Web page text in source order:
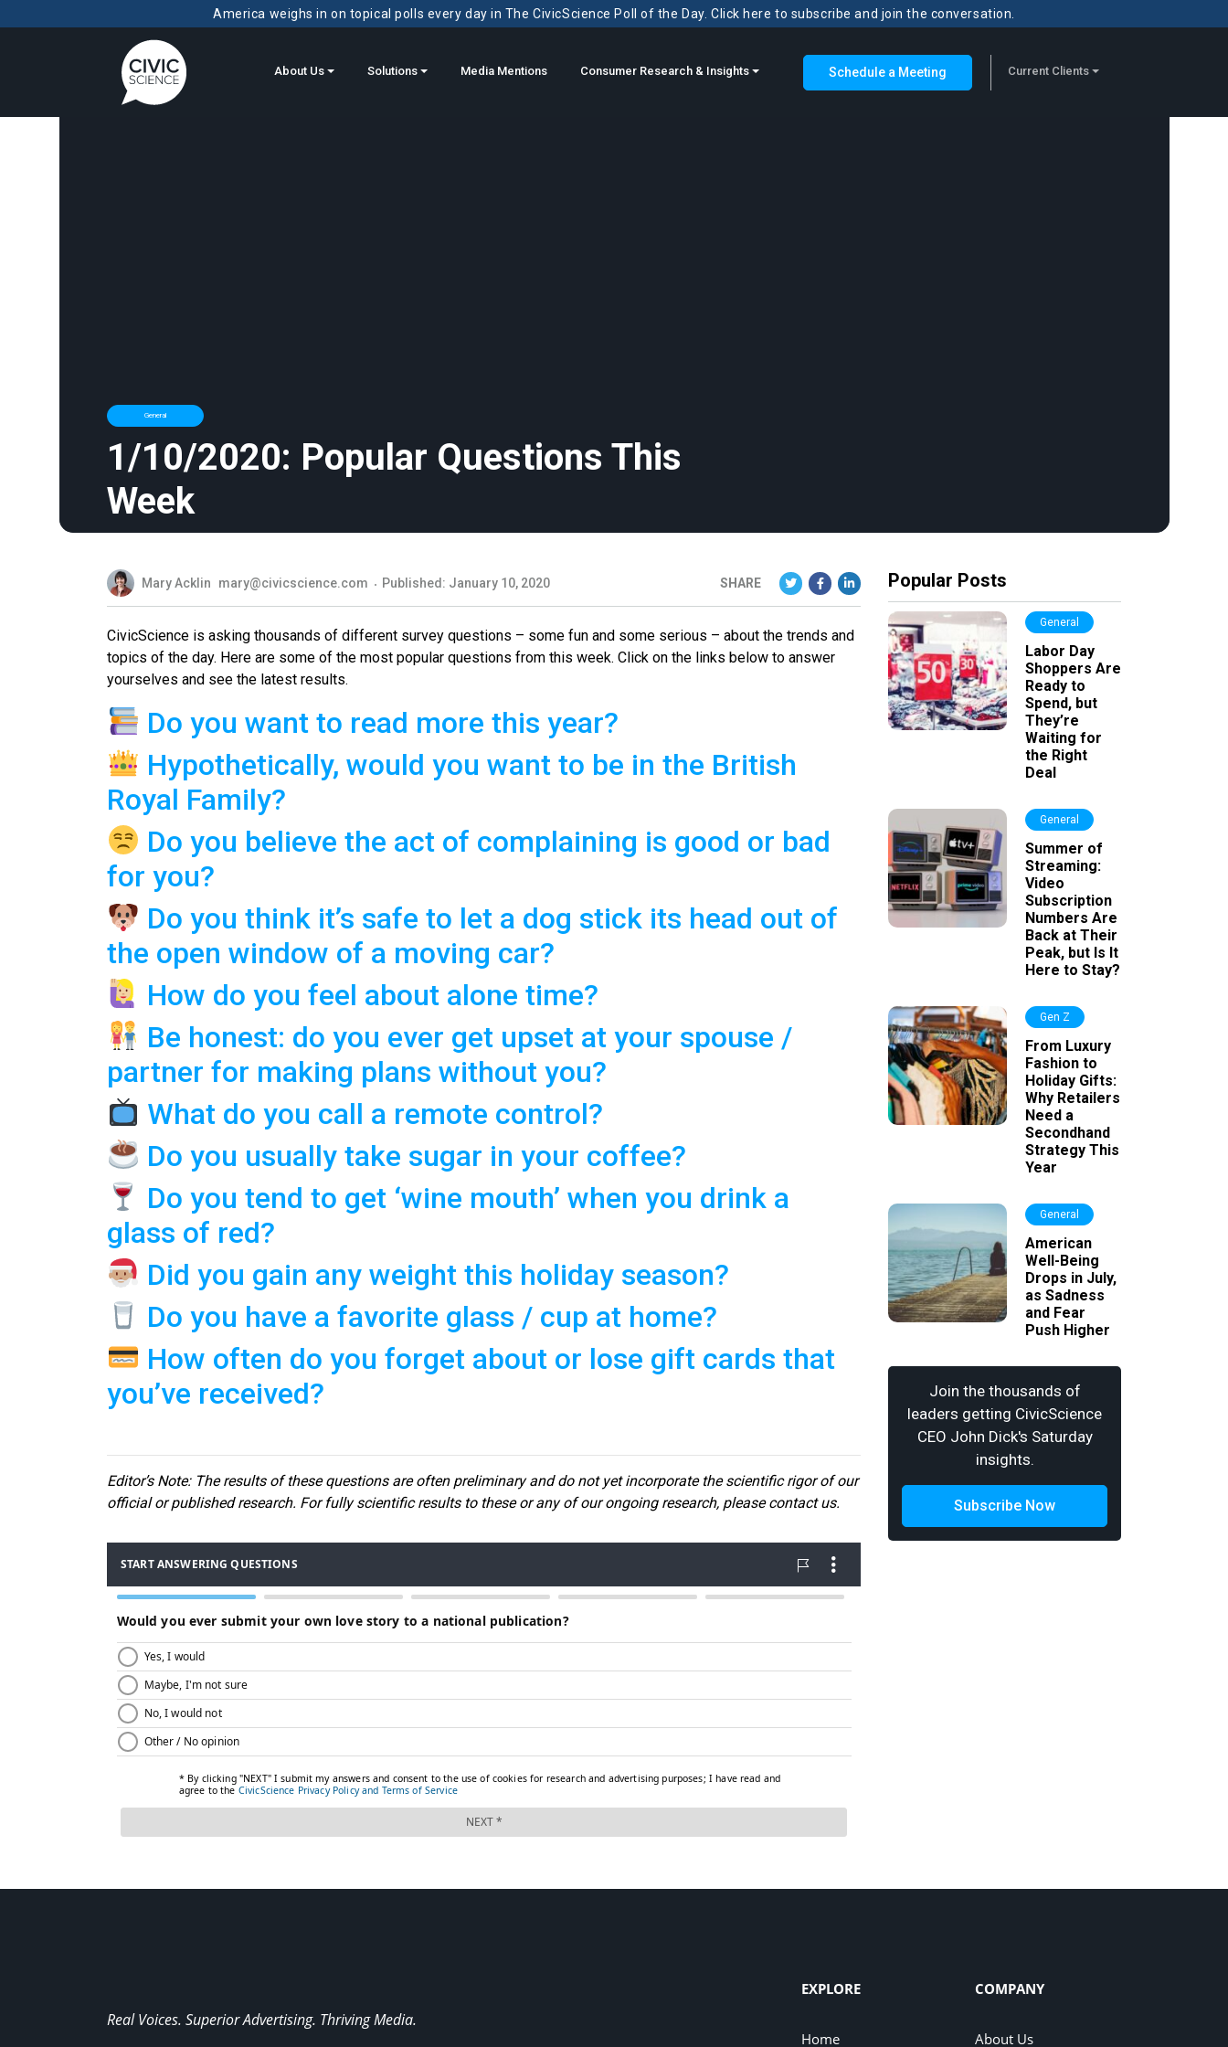
America weighs in on topical polls every day in The CivicScience Poll of the Day. Click here to subscribe and join the conversation.
About Us Solutions Media Mentions Consumer Research & Insights Schedule a Meeting Current Clients
General
1/10/2020: Popular Questions This
Week
Mary Acklin mary@civicscience.com Published: January 10, 2020 SHARE
CivicScience is asking thousands of different survey questions – some fun and some serious – about the trends and
topics of the day. Here are some of the most popular questions from this week. Click on the links below to answer
yourselves and see the latest results.
Do you want to read more this year?
Hypothetically, would you want to be in the British
Royal Family?
Do you believe the act of complaining is good or bad
for you?
Do you think it’s safe to let a dog stick its head out of
the open window of a moving car?
How do you feel about alone time?
Be honest: do you ever get upset at your spouse /
partner for making plans without you?
What do you call a remote control?
Do you usually take sugar in your coffee?
Do you tend to get ‘wine mouth’ when you drink a
glass of red?
Did you gain any weight this holiday season?
Do you have a favorite glass / cup at home?
How often do you forget about or lose gift cards that
you’ve received?
Editor’s Note: The results of these questions are often preliminary and do not yet incorporate the scientific rigor of our
official or published research. For fully scientific results to these or any of our ongoing research, please contact us.
Popular Posts
General
Labor Day
Shoppers Are
Ready to
Spend, but
They’re
Waiting for
the Right
Deal
General
Summer of
Streaming:
Video
Subscription
Numbers Are
Back at Their
Peak, but Is It
Here to Stay?
Gen Z
From Luxury
Fashion to
Holiday Gifts:
Why Retailers
Need a
Secondhand
Strategy This
Year
General
American
Well-Being
Drops in July,
as Sadness
and Fear
Push Higher
Join the thousands of
leaders getting CivicScience
CEO John Dick's Saturday
insights.
Subscribe Now
Real Voices. Superior Advertising. Thriving Media.
EXPLORE
Home
COMPANY
About Us